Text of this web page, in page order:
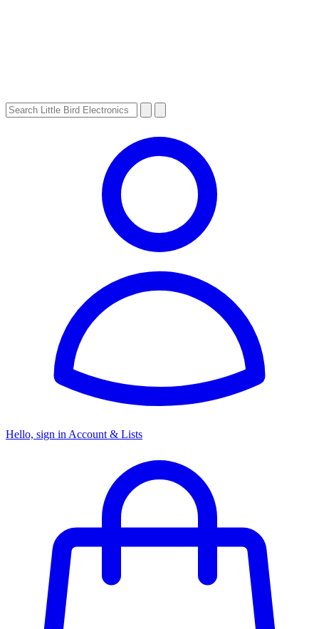
Hello, sign in Account & Lists